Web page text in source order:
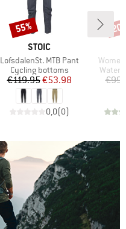
BRAND
STOIC
Item(s)
LofsdalenSt. MTB Pant
Product group
Cycling bottoms
Price
€119.95Reduced Price
€53.98
0,0(0)
Discount
55%
Item(s)